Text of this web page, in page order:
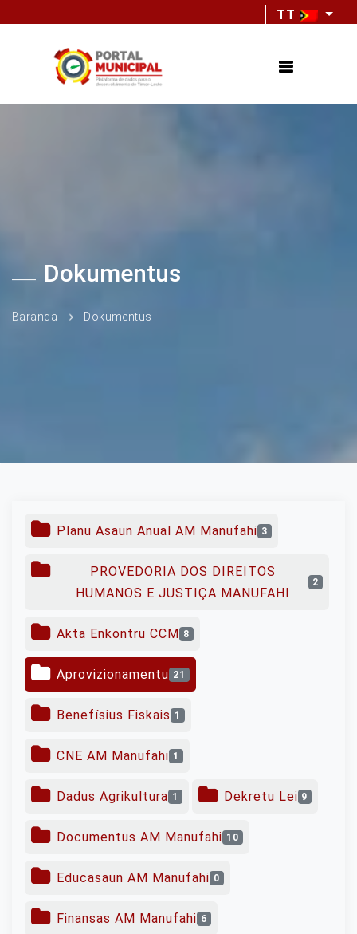
TT
Dokumentus
Baranda Dokumentus
Planu Asaun Anual AM Manufahi 3
PROVEDORIA DOS DIREITOS
HUMANOS E JUSTIÇA MANUFAHI
2
Akta Enkontru CCM 8
Aprovizionamentu 21
Benefísius Fiskais 1
CNE AM Manufahi 1
Dadus Agrikultura 1 Dekretu Lei 9
Documentus AM Manufahi 10
Educasaun AM Manufahi 0
Finansas AM Manufahi 6